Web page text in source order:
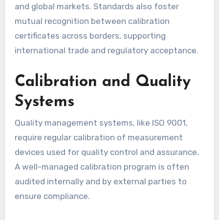
and global markets. Standards also foster
mutual recognition between calibration
certificates across borders, supporting
international trade and regulatory acceptance.
Calibration and Quality
Systems
Quality management systems, like ISO 9001,
require regular calibration of measurement
devices used for quality control and assurance.
A well-managed calibration program is often
audited internally and by external parties to
ensure compliance.